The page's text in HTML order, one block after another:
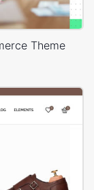
Theme